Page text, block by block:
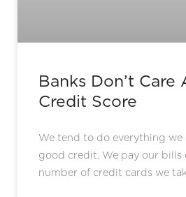
Banks Don’t Care
Credit Score
We tend to do everything we
good credit. We pay our
number of credit cards we